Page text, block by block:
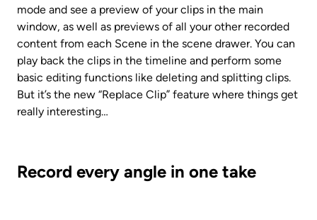
mode and see a preview of your clips in the main
window, as well as previews of all your other recorded
content from each Scene in the scene drawer. You can
play back the clips in the timeline and perform some
basic editing functions like deleting and splitting clips.
But it’s the new “Replace Clip” feature where things get
really interesting…
Record every angle in one take